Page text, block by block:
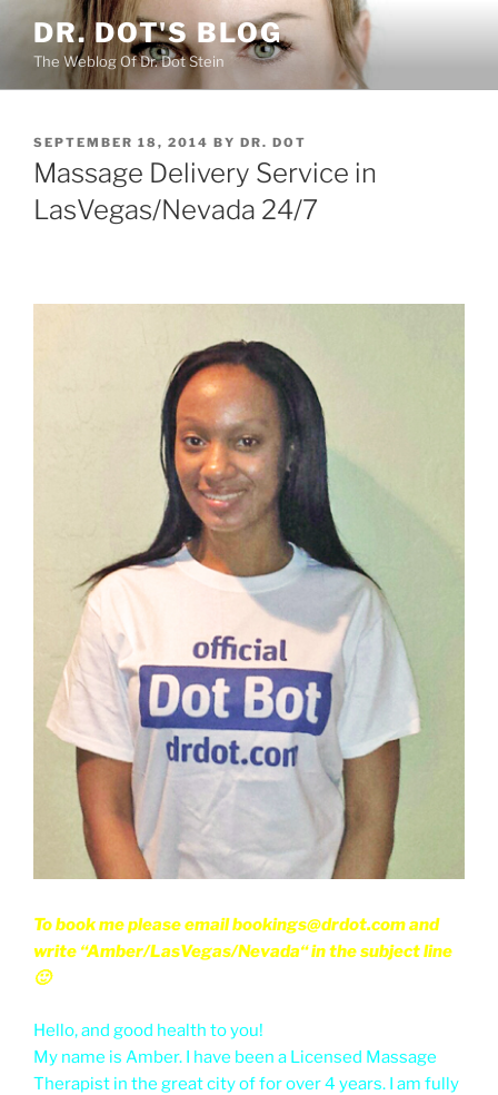
content
DR. DOT'S BLOG
The Weblog Of Dr. Dot Stein
POSTED
ON
SEPTEMBER 18, 2014 BY DR. DOT
Massage Delivery Service in
LasVegas/Nevada 24/7
To book me please email bookings@drdot.com and
write “Amber/LasVegas/Nevada“ in the subject line
🙂
Hello, and good health to you!
My name is Amber. I have been a Licensed Massage
Therapist in the great city of for over 4 years. I am fully